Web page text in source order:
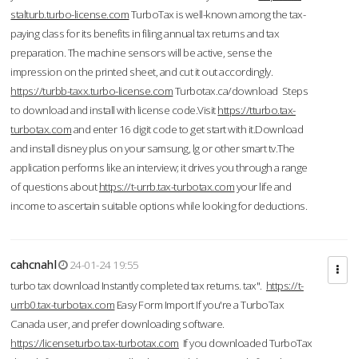
stalturb.turbo-license.comTurboTax is well-known among the tax-
paying class for its benefits in filing annual tax returns and tax
preparation. The machine sensors will be active, sense the
impression on the printed sheet, and cut it out accordingly.
https://turbb-taxx.turbo-license.comTurbotax.ca/download Steps
to download and install with license code.Visithttps://tturbo.tax-
turbotax.comand enter 16 digit code to get start with it.Download
and install disney plus on your samsung, lg or other smart tv.The
application performs like an interview; it drives you through a range
of questions abouthttps://t-urrb.tax-turbotax.comyour life and
income to ascertain suitable options while looking for deductions.
cahcnahl
24-01-24 19:55
turbo tax download Instantly completed tax returns. tax". https://t-
urrb0.tax-turbotax.com Easy Form Import If you're a TurboTax
Canada user, and prefer downloading software.
https://licenseturbo.tax-turbotax.com If you downloaded TurboTax